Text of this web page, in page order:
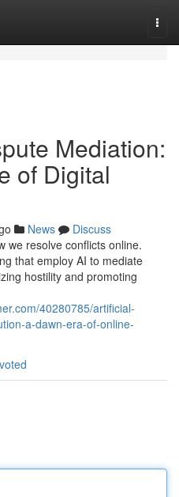
Mediation:
of Digital
News
Discuss
we resolve conflicts online.
that employ AI to mediate
hostility and promoting
40280785/artificial-
a-dawn-era-of-online-